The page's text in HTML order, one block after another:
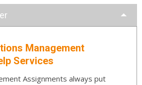
Management
Services
Assignments always put